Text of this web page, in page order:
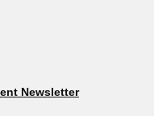
Newsletter